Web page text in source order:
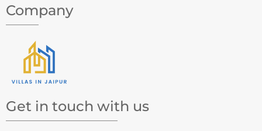
Company
Get in touch with us